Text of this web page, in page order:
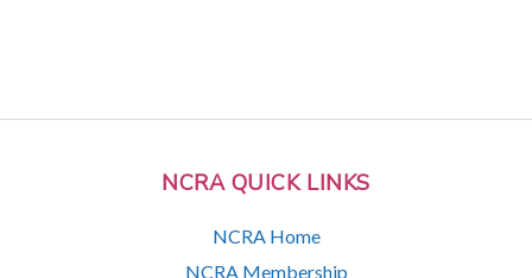
NCRA QUICK LINKS
NCRA Home
NCRA Membership